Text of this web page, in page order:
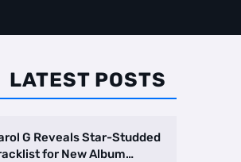
LATEST POSTS
G Reveals Star-Studded
for New Album